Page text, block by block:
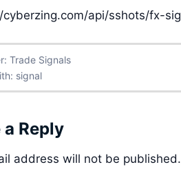
Trade Signals
signal
a Reply
address will not be published.